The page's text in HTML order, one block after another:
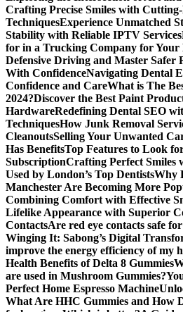
Crafting Precise Smiles with
TechniquesExperience Unmatched
Stability with Reliable IPTV Services
for in a Trucking Company for Your
Defensive Driving and Master Safer
With ConfidenceNavigating Dental
Confidence and CareWhat is The
2024?Discover the Best Paint
HardwareRedefining Dental SEO
TechniquesHow Junk Removal
CleanoutsSelling Your Unwanted
Has BenefitsTop Features to Look
SubscriptionCrafting Perfect Smiles
Used by London’s Top DentistsWhy
Manchester Are Becoming More
Combining Comfort with Effective
Lifelike Appearance with Superior
ContactsAre red eye contacts safe
Winging It: Sabong’s Digital
improve the energy efficiency of my
Health Benefits of Delta 8 Gummies
are used in Mushroom Gummies?
Perfect Home Espresso Machine
What Are HHC Gummies and How